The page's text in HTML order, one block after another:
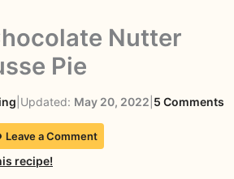
Nutter
Pie
Updated: May 20, 2022 5 Comments
Leave a Comment
recipe!